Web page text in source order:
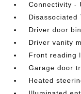
Connectivity -
Disassociated
Driver door bin
Driver vanity
Front reading
Garage door
Heated